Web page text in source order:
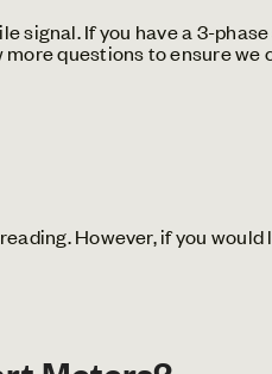
If you have a 3-
questions to ensure
However, if you